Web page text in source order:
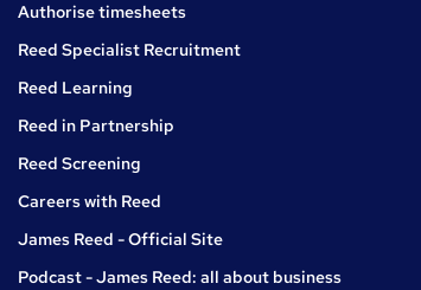
Authorise timesheets
Reed Specialist Recruitment
Reed Learning
Reed in Partnership
Reed Screening
Careers with Reed
James Reed - Official Site
Podcast - James Reed: all about business